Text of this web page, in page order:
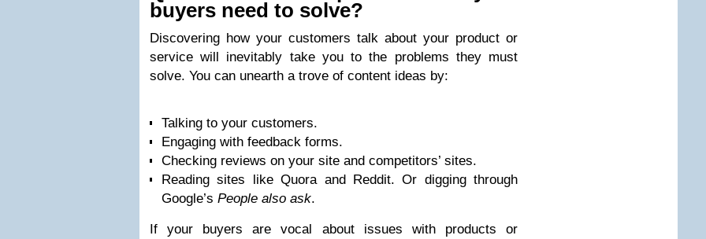
buyers need to solve?
Discovering how your customers talk about your product or
service will inevitably take you to the problems they must
solve. You can unearth a trove of content ideas by:
Talking to your customers.
Engaging with feedback forms.
Checking reviews on your site and competitors’ sites.
Reading sites like Quora and Reddit. Or digging through
Google’s People also ask.
If your buyers are vocal about issues with products or